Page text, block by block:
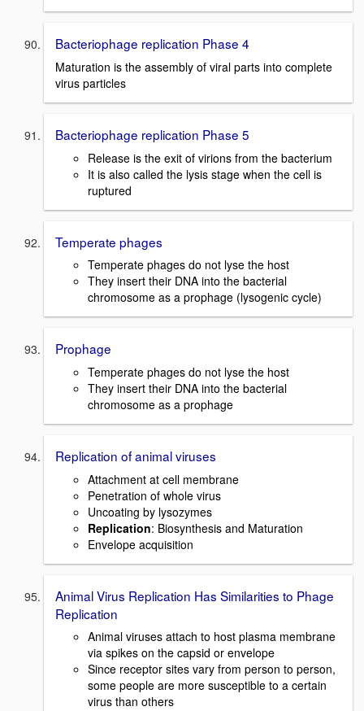
Bacteriophage replication Phase 4
Maturation is the assembly of viral parts into complete
virus particles
Bacteriophage replication Phase 5
Release is the exit of virions from the bacterium
It is also called the lysis stage when the cell is
ruptured
Temperate phages
Temperate phages do not lyse the host
They insert their DNA into the bacterial
chromosome as a prophage (lysogenic cycle)
Prophage
Temperate phages do not lyse the host
They insert their DNA into the bacterial
chromosome as a prophage
Replication of animal viruses
Attachment at cell membrane
Penetration of whole virus
Uncoating by lysozymes
Replication: Biosynthesis and Maturation
Envelope acquisition
Animal Virus Replication Has Similarities to Phage
Replication
Animal viruses attach to host plasma membrane
via spikes on the capsid or envelope
Since receptor sites vary from person to person,
some people are more susceptible to a certain
virus than others